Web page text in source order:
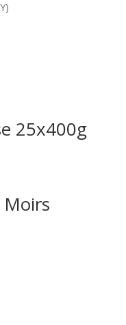
25x400g
Moirs